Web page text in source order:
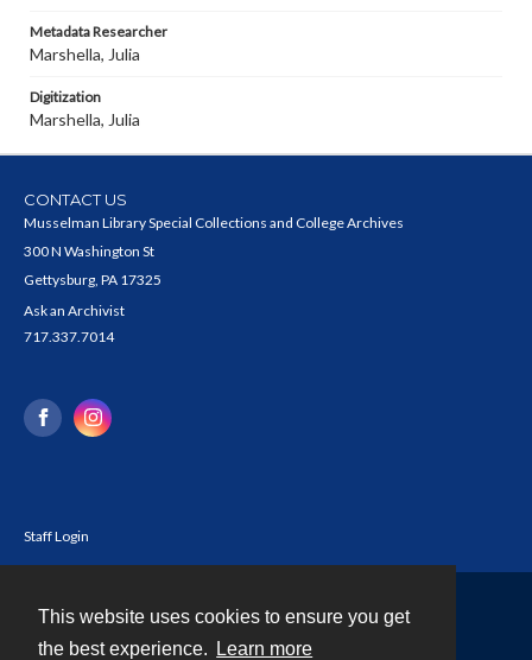
This website uses cookies to ensure you get
the best experience.
Learn more
Metadata Researcher
Marshella, Julia
Digitization
Marshella, Julia
CONTACT US
Musselman Library Special Collections and College Archives
300 N Washington St
Gettysburg, PA 17325
Ask an Archivist
717.337.7014
Staff Login